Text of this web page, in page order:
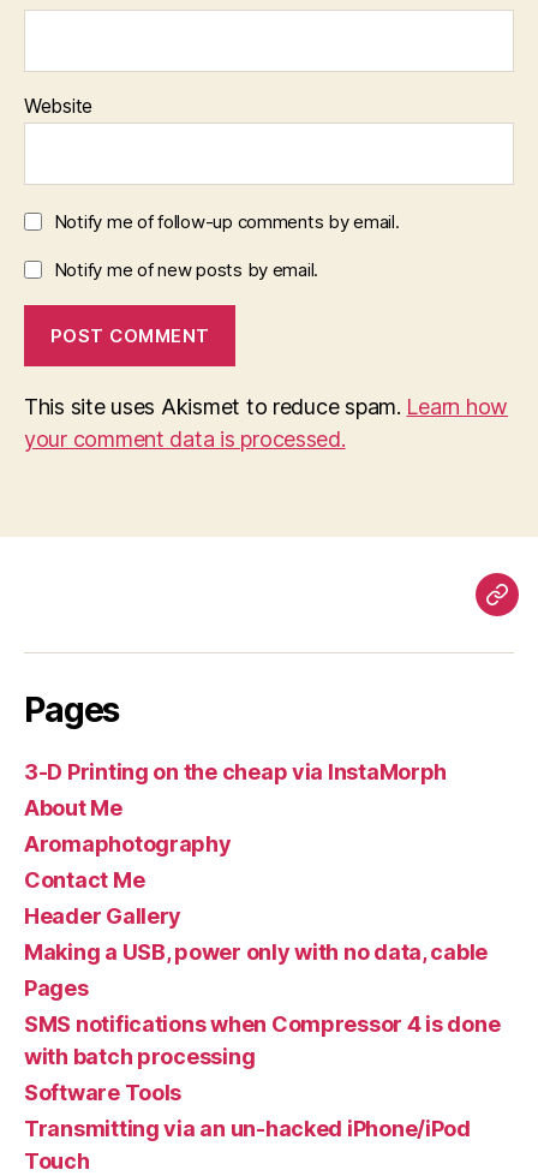
Website
Notify me of follow-up comments by email.
Notify me of new posts by email.
This site uses Akismet to reduce spam. Learn how
your comment data is processed.
Pages
3-D Printing on the cheap via InstaMorph
About Me
Aromaphotography
Contact Me
Header Gallery
Making a USB, power only with no data, cable
Pages
SMS notifications when Compressor 4 is done
with batch processing
Software Tools
Transmitting via an un-hacked iPhone/iPod
Touch